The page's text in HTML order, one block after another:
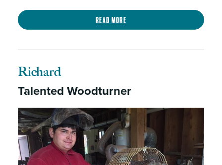
Read more
Richard
Talented Woodturner